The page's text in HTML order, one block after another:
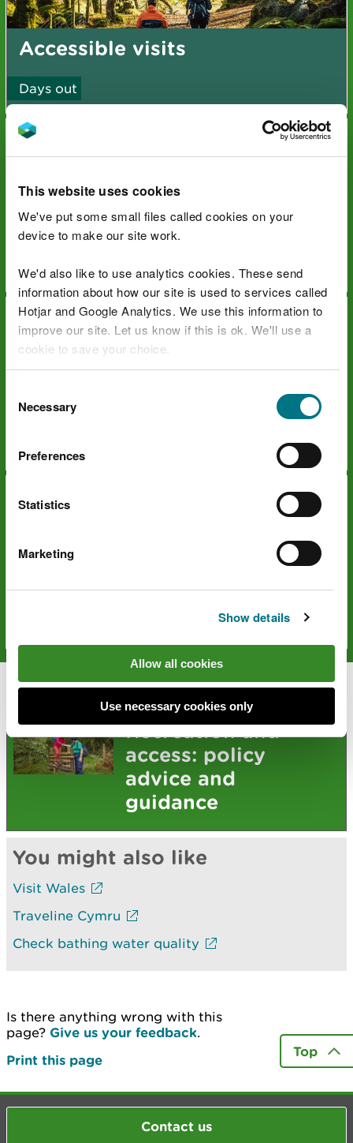
This website uses cookies
We've put some small files called cookies on your
device to make our site work.
We'd also like to use analytics cookies. These send
information about how our site is used to services called
Hotjar and Google Analytics. We use this information to
improve our site. Let us know if this is ok. We'll use a
cookie to save your choice.
choose.
Selection
Necessary
Preferences
Statistics
Marketing
Show details
Allow all cookies
Use necessary cookies only
Accessible visits
Days out
The Countryside Code Family
Days out
Wales Coast Path
Explore more
Recreation and
access: policy
advice and
guidance
You might also like
Visit Wales
Traveline Cymru
Check bathing water quality
Is there anything wrong with this
page? Give us your feedback.
Print this page
Top
Contact us